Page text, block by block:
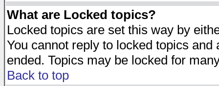
What are Locked topics?
Locked topics are set this way by
You cannot reply to locked topics
ended. Topics may be locked for
Back to top